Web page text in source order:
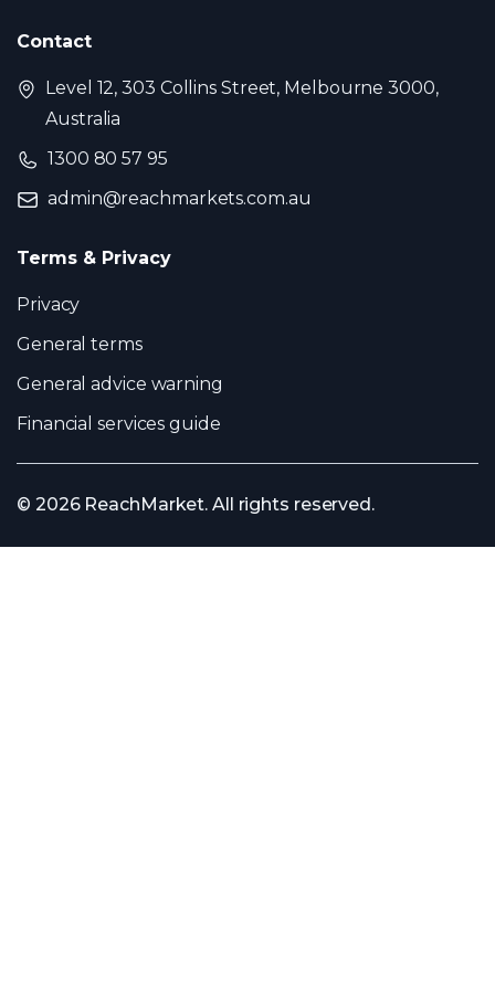
Contact
Level 12, 303 Collins Street, Melbourne 3000,
Australia
1300 80 57 95
admin@reachmarkets.com.au
Terms & Privacy
Privacy
General terms
General advice warning
Financial services guide
© 2026 ReachMarket. All rights reserved.